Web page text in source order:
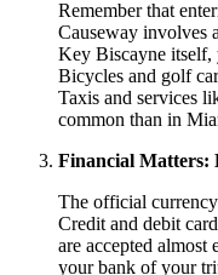
Remember that
Causeway involves
Key Biscayne itself,
Bicycles and golf
Taxis and services
common than in
Financial Matters:
The official
Credit and debit
are accepted
your bank of your